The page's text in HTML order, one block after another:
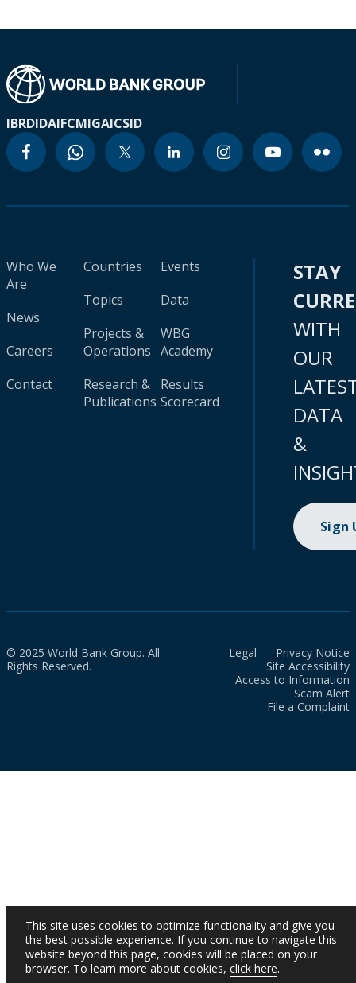
IBRDIDAIFCMIGAICSID
Who We
Are
News
Careers
Contact
Countries
Topics
Projects &
Operations
Research &
Publications
Events
Data
WBG
Academy
Results
Scorecard
STAY
WITH
OUR
DATA
&
Sign
© 2025 World Bank Group. All
Rights Reserved.
Legal
Privacy Notice
Site Accessibility
Access to Information
Scam Alert
File a Complaint
This site uses cookies to optimize functionality and give you
the best possible experience. If you continue to navigate this
website beyond this page, cookies will be placed on your
browser. To learn more about cookies, click here.